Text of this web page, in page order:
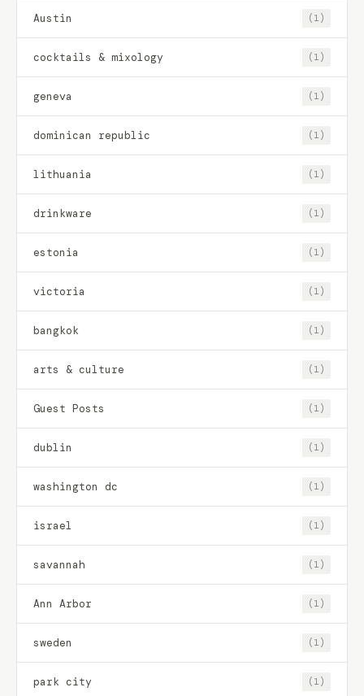
Austin (1)
cocktails & mixology (1)
geneva (1)
dominican republic (1)
lithuania (1)
drinkware (1)
estonia (1)
victoria (1)
bangkok (1)
arts & culture (1)
Guest Posts (1)
dublin (1)
washington dc (1)
israel (1)
savannah (1)
Ann Arbor (1)
sweden (1)
park city (1)